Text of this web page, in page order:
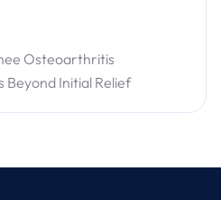
Osteoarthritis
Initial Relief